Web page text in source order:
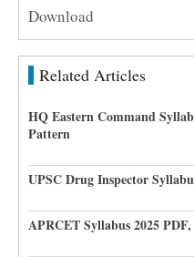
Download
Related Articles
HQ Eastern Command
Pattern
UPSC Drug Inspector
APRCET Syllabus 2025